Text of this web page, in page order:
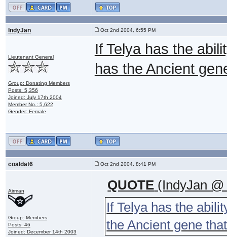
IndyJan Oct 2nd 2004, 6:55 PM
Lieutenant General
Group: Donating Members
Posts: 5,356
Joined: July 17th 2004
Member No.: 5,622
Gender: Female
If Telya has the
has the Ancient
coaldat6 Oct 2nd 2004, 8:41 PM
Airman
Group: Members
Posts: 46
Joined: December 14th 2003
QUOTE (IndyJan
If Telya has the
the Ancient gene